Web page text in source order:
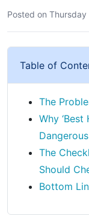
Posted on Thursday
Table of
The
Why ‘Best
The
Should
Bottom